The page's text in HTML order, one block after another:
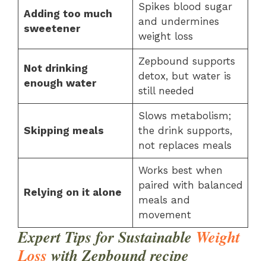
Adding too much
sweetener
Spikes blood sugar
and undermines
weight loss
Not drinking
enough water
Zepbound supports
detox, but water is
still needed
Skipping meals
Slows metabolism;
the drink supports,
not replaces meals
Relying on it alone
Works best when
paired with balanced
meals and
movement
Expert Tips for Sustainable Weight
Loss with Zepboundrecipe